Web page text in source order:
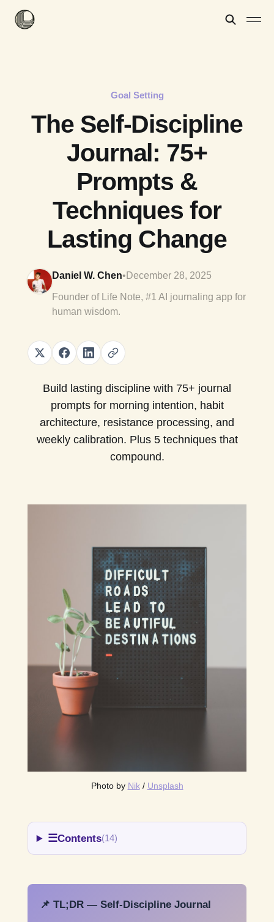
Goal Setting
The Self-Discipline
Journal: 75+
Prompts &
Techniques for
Lasting Change
Daniel W. Chen• December 28, 2025
Founder of Life Note, #1 AI journaling app for
human wisdom.
Build lasting discipline with 75+ journal
prompts for morning intention, habit
architecture, resistance processing, and
weekly calibration. Plus 5 techniques that
compound.
Photo by Nik / Unsplash
☰Contents(14)
📌 TL;DR — Self-Discipline Journal